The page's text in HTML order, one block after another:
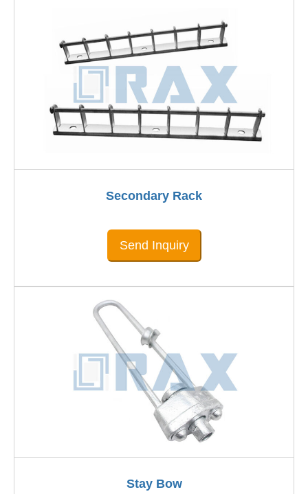
Secondary Rack
Send Inquiry
Stay Bow